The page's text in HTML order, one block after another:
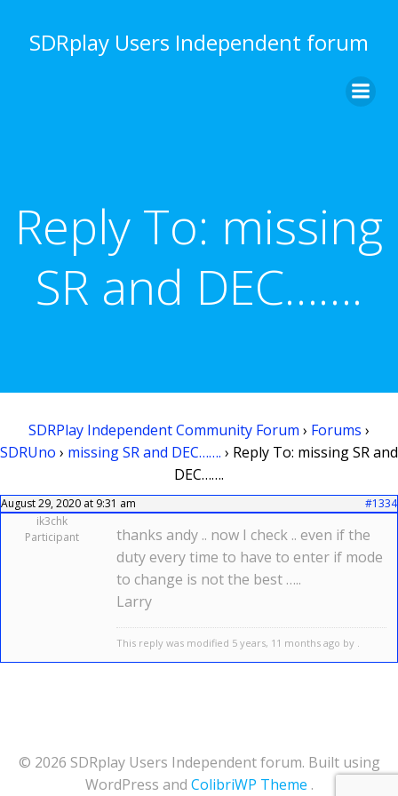
to
content
SDRplay Users Independent forum
Reply To: missing
SR and DEC…….
SDRPlay Independent Community Forum › Forums ›
SDRUno › missing SR and DEC……. › Reply To: missing SR and
DEC…….
August 29, 2020 at 9:31 am
#1334
ik3chk
Participant
thanks andy .. now I check .. even if the
duty every time to have to enter if mode
to change is not the best …..
Larry
This reply was modified 5 years, 11 months ago by .
© 2026 SDRplay Users Independent forum. Built using
WordPress and ColibriWP Theme .